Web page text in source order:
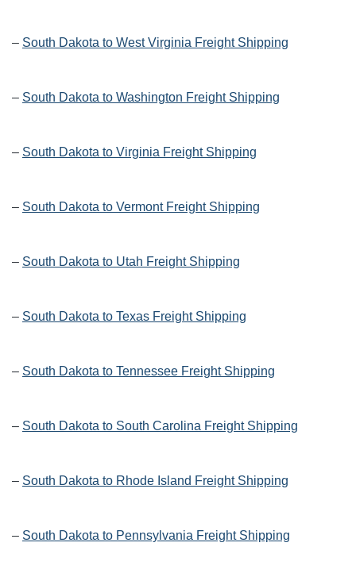
– South Dakota to West Virginia Freight Shipping
– South Dakota to Washington Freight Shipping
– South Dakota to Virginia Freight Shipping
– South Dakota to Vermont Freight Shipping
– South Dakota to Utah Freight Shipping
– South Dakota to Texas Freight Shipping
– South Dakota to Tennessee Freight Shipping
– South Dakota to South Carolina Freight Shipping
– South Dakota to Rhode Island Freight Shipping
– South Dakota to Pennsylvania Freight Shipping